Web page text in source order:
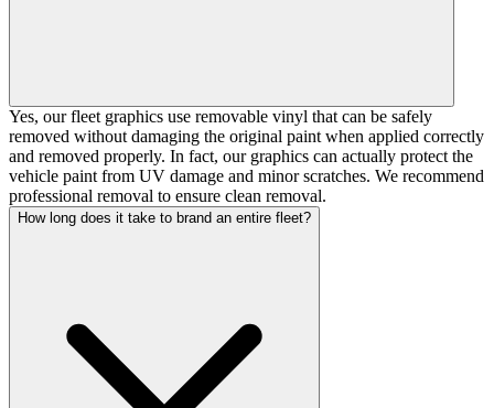
Yes, our fleet graphics use removable vinyl that can be safely
removed without damaging the original paint when applied correctly
and removed properly. In fact, our graphics can actually protect the
vehicle paint from UV damage and minor scratches. We recommend
professional removal to ensure clean removal.
How long does it take to brand an entire fleet?